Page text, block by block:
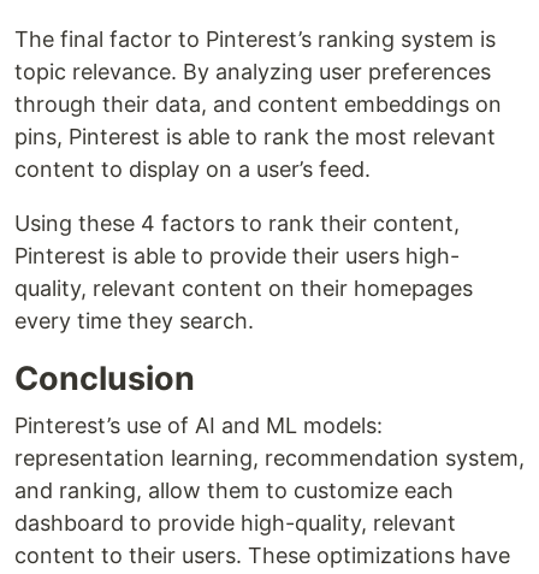
The final factor to Pinterest’s ranking system is
topic relevance. By analyzing user preferences
through their data, and content embeddings on
pins, Pinterest is able to rank the most relevant
content to display on a user’s feed.
Using these 4 factors to rank their content,
Pinterest is able to provide their users high-
quality, relevant content on their homepages
every time they search.
Conclusion
Pinterest’s use of AI and ML models:
representation learning, recommendation system,
and ranking, allow them to customize each
dashboard to provide high-quality, relevant
content to their users. These optimizations have